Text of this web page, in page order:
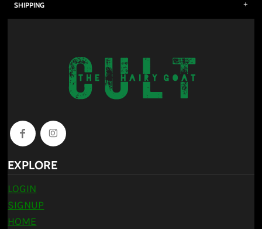
SHIPPING
EXPLORE
LOGIN
SIGNUP
HOME